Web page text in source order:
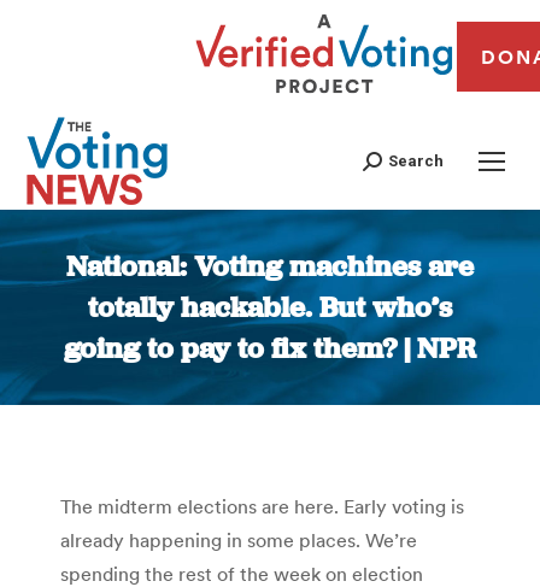
Search
National: Voting machines are
totally hackable. But who’s
going to pay to fix them? | NPR
You are here:
The midterm elections are here. Early voting is
already happening in some places. We’re
spending the rest of the week on election